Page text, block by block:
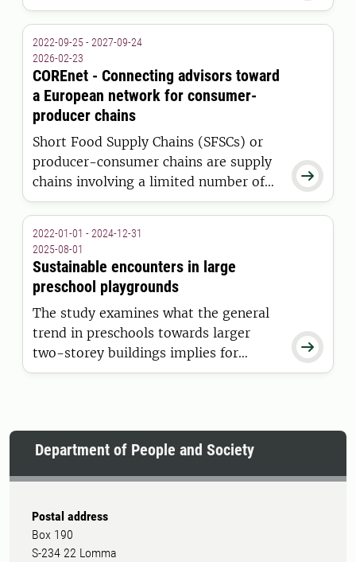
through specially produced VR-nature
made and evaluated in close
collaboration between research,
technology and health and social care
professionals

2022-09-25 - 2027-09-24
2026-02-23
COREnet - Connecting advisors toward
a European network for consumer-
producer chains
Short Food Supply Chains (SFSCs) or
producer-consumer chains are supply
chains involving a limited number of
intermediaries between farmers and
cooperation, local economic
development, and maintaining close
geographical and social relations.

2022-01-01 - 2024-12-31
2025-08-01
Sustainable encounters in large
preschool playgrounds
The study examines what the general
trend in preschools towards larger
two-storey buildings implies for
children's social lives, activity and
Department of People and Society
Postal address
Box 190
S-234 22 Lomma